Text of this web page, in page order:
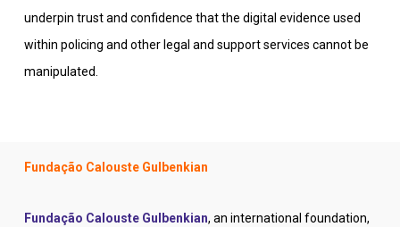
underpin trust and confidence that the digital evidence used
within policing and other legal and support services cannot be
manipulated.
Fundação Calouste Gulbenkian
Fundação Calouste Gulbenkian, an international foundation,